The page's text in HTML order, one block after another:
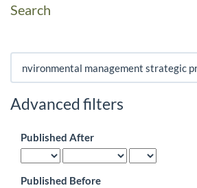
Search
Search articles for
Advanced filters
Published After
Published Before